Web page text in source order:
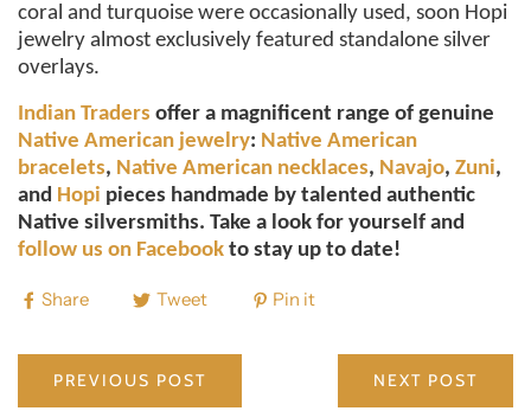
coral and turquoise were occasionally used, soon Hopi
jewelry almost exclusively featured standalone silver
overlays.
Indian Traders offer a magnificent range of genuine
Native American jewelry: Native American
bracelets, Native American necklaces, Navajo, Zuni,
and Hopi pieces handmade by talented authentic
Native silversmiths. Take a look for yourself and
follow us on Facebook to stay up to date!
Share Tweet Pin it
PREVIOUS POST NEXT POST